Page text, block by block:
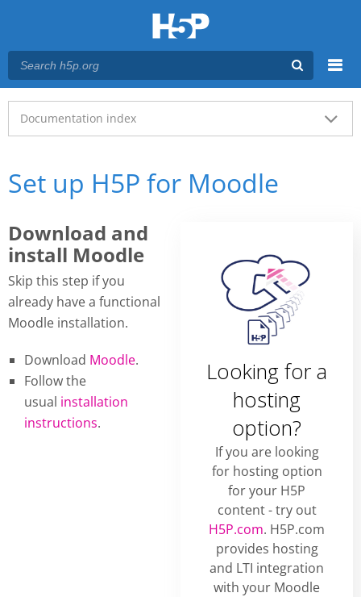
Main menu
Documentation index
Set up H5P for Moodle
Download and
install Moodle
Skip this step if you
already have a functional
Moodle installation.
Download Moodle.
Follow the
usual installation
instructions.
Looking for a
hosting
option?
If you are looking
for hosting option
for your H5P
content - try out
H5P.com. H5P.com
provides hosting
and LTI integration
with your Moodle